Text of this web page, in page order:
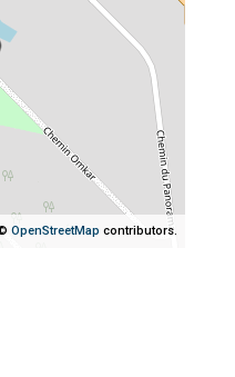
OpenStreetMap contributors.